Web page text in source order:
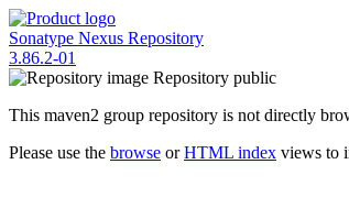
Sonatype Nexus Repository
3.86.2-01
Repository public
This maven2 group repository is not directly
Please use the browse orHTML index views to